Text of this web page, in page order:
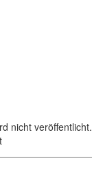
nicht veröffentlicht.